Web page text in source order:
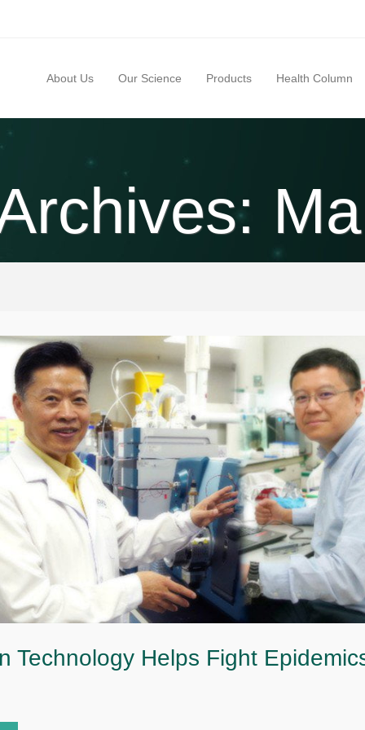
About Us Our Science Products Health Column
Technology Helps Fight